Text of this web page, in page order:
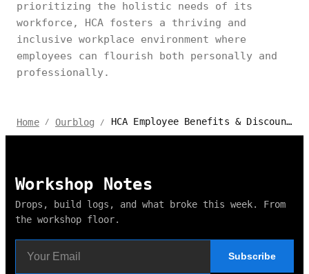
prioritizing the holistic needs of its
workforce, HCA fosters a thriving and
inclusive workplace environment where
employees can flourish both personally and
professionally.
Home / Ourblog / HCA Employee Benefits & Discounts | Autonomous
Workshop Notes
Drops, build logs, and what broke this week. From
the workshop floor.
Subscribe